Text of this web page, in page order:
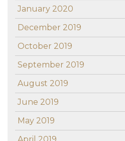
January 2020
December 2019
October 2019
September 2019
August 2019
June 2019
May 2019
April 2019